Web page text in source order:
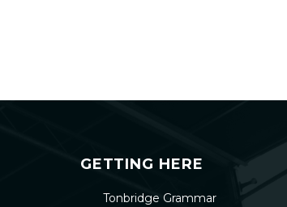
GETTING HERE
Tonbridge Grammar